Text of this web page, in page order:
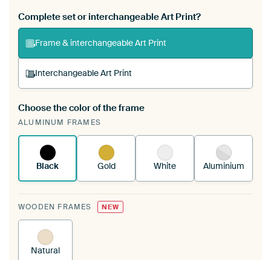
Complete set or interchangeable Art Print?
Frame & interchangeable Art Print
Interchangeable Art Print
A changeable Art Print is stretched into your
existing ArtFrame™
Choose the color of the frame
ALUMINUM FRAMES
Black Gold White Aluminium
WOODEN FRAMES NEW
Natural